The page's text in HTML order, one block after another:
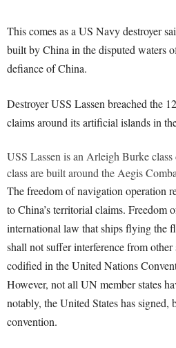
This comes as a US Navy destroyer
built by China in the disputed waters
defiance of China.
Destroyer USS Lassen breached the
claims around its artificial islands in
USS Lassen is an Arleigh Burke
class are built around the Aegis
The freedom of navigation operation
to China’s territorial claims. Freedom
international law that ships flying the
shall not suffer interference from
codified in the United Nations
However, not all UN member states
notably, the United States has signed,
convention.